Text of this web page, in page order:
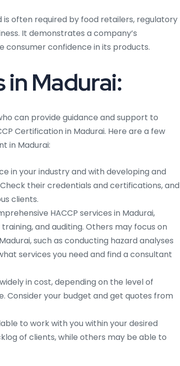
often required by food retailers, regulatory
It demonstrates a company’s
confidence in its products.
in Madurai:
can provide guidance and support to
Certification in Madurai. Here are a few
in Madurai:
in your industry and with developing and
their credentials and certifications, and
clients.
HACCP services in Madurai,
and auditing. Others may focus on
such as conducting hazard analyses
services you need and find a consultant
in cost, depending on the level of
Consider your budget and get quotes from
to work with you within your desired
of clients, while others may be able to